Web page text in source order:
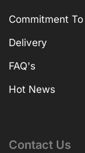
Commitment
Delivery
FAQ's
Hot News
Contact Us